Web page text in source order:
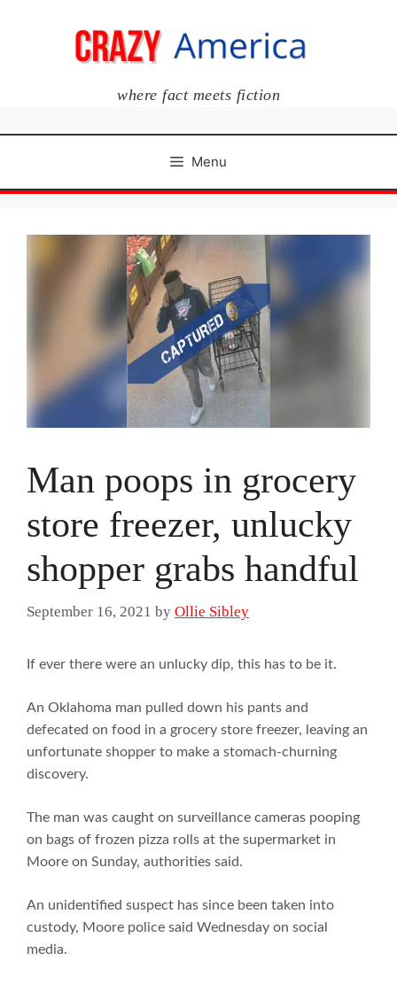
where fact meets fiction
Menu
Man poops in grocery
store freezer, unlucky
shopper grabs handful
September 16, 2021 by Ollie Sibley
If ever there were an unlucky dip, this has to be it.
An Oklahoma man pulled down his pants and
defecated on food in a grocery store freezer, leaving an
unfortunate shopper to make a stomach-churning
discovery.
The man was caught on surveillance cameras pooping
on bags of frozen pizza rolls at the supermarket in
Moore on Sunday, authorities said.
An unidentified suspect has since been taken into
custody, Moore police said Wednesday on social
media.